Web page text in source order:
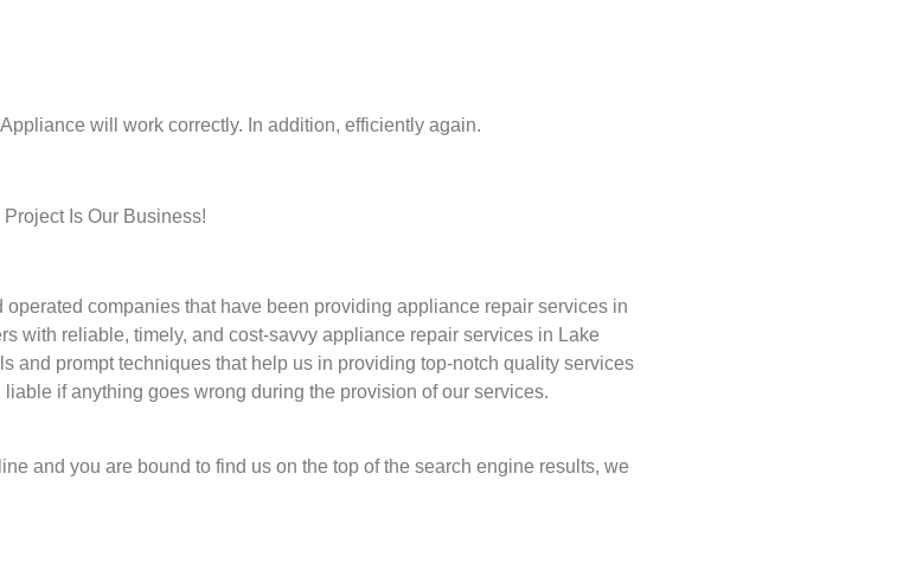
will work correctly. In addition, efficiently again.
Is Our Business!
companies that have been providing appliance repair services in
with reliable, timely, and cost-savvy appliance repair services in Lake
and prompt techniques that help us in providing top-notch quality services
if anything goes wrong during the provision of our services.
and you are bound to find us on the top of the search engine results, we